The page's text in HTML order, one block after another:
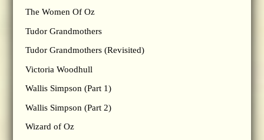
The Women Of Oz
Tudor Grandmothers
Tudor Grandmothers (Revisited)
Victoria Woodhull
Wallis Simpson (Part 1)
Wallis Simpson (Part 2)
Wizard of Oz